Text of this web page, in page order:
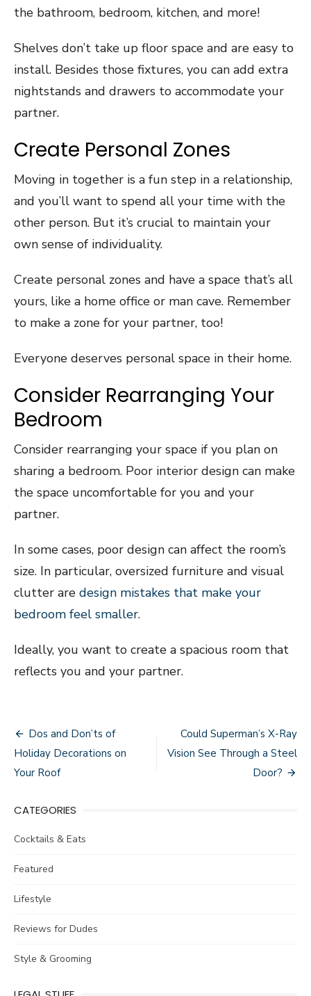
the bathroom, bedroom, kitchen, and more!
Shelves don’t take up floor space and are easy to
install. Besides those fixtures, you can add extra
nightstands and drawers to accommodate your
partner.
Create Personal Zones
Moving in together is a fun step in a relationship,
and you’ll want to spend all your time with the
other person. But it’s crucial to maintain your
own sense of individuality.
Create personal zones and have a space that’s all
yours, like a home office or man cave. Remember
to make a zone for your partner, too!
Everyone deserves personal space in their home.
Consider Rearranging Your
Bedroom
Consider rearranging your space if you plan on
sharing a bedroom. Poor interior design can make
the space uncomfortable for you and your
partner.
In some cases, poor design can affect the room’s
size. In particular, oversized furniture and visual
clutter are design mistakes that make your
bedroom feel smaller.
Ideally, you want to create a spacious room that
reflects you and your partner.
Post
navigation
Dos and Don’ts of
Holiday Decorations on
Your Roof
Could Superman’s X-Ray
Vision See Through a Steel
Door?
CATEGORIES
Cocktails & Eats
Featured
Lifestyle
Reviews for Dudes
Style & Grooming